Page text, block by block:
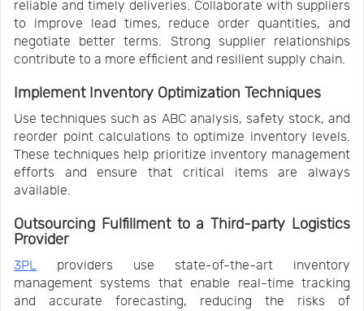
reliable and timely deliveries. Collaborate with suppliers
to improve lead times, reduce order quantities, and
negotiate better terms. Strong supplier relationships
contribute to a more efficient and resilient supply chain.
Implement Inventory Optimization Techniques
Use techniques such as ABC analysis, safety stock, and
reorder point calculations to optimize inventory levels.
These techniques help prioritize inventory management
efforts and ensure that critical items are always
available.
Outsourcing Fulfillment to a Third-party Logistics
Provider
3PL
providers use state-of-the-art inventory
management systems that enable real-time tracking
and accurate forecasting, reducing the risks of